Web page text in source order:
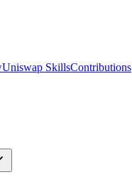
Uniswap SkillsContributions